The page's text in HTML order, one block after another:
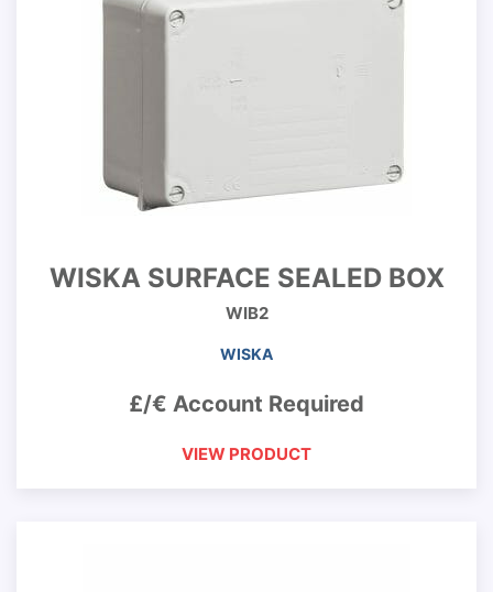
WISKA SURFACE SEALED BOX
WIB2
WISKA
£/€ Account Required
VIEW PRODUCT